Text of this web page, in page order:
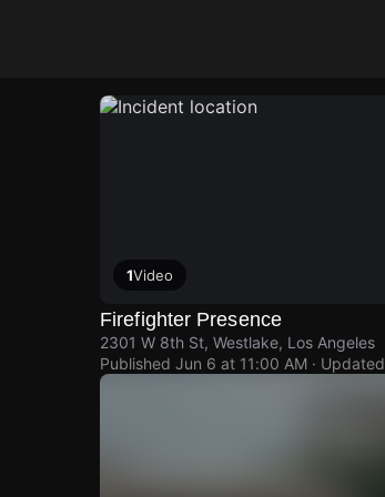
1Video
Firefighter Presence
2301 W 8th St, Westlake, Los Angeles
Published Jun 6 at 11:00 AM · Updated